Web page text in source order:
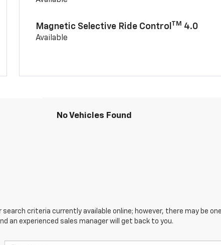
Magnetic Selective Ride Control TM 4.0
Available
No Vehicles Found
search criteria currently available online; however, there may be
an experienced sales manager will get back to you.